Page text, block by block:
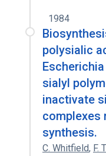
1984
polysialic
sialyl
inactivate
complexes
synthesis.
C. Whitfield, F.